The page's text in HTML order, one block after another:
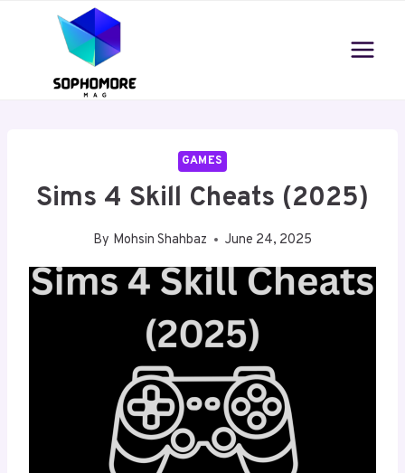
GAMES
Sims 4 Skill Cheats (2025)
By Mohsin Shahbaz June 24, 2025